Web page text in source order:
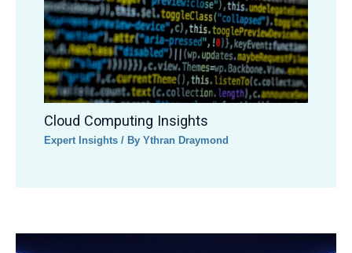
Cloud Computing Insights
Expert Insights / ByYthran Draymond